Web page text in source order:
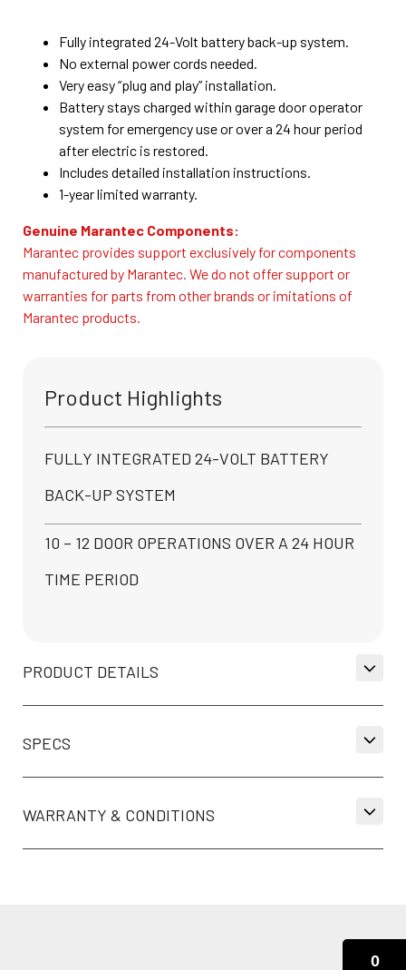
Fully integrated 24-Volt battery back-up system.
No external power cords needed.
Very easy “plug and play” installation.
Battery stays charged within garage door operator
system for emergency use or over a 24 hour period
after electric is restored.
Includes detailed installation instructions.
1-year limited warranty.
Genuine Marantec Components:
Marantec provides support exclusively for components
manufactured by Marantec. We do not offer support or
warranties for parts from other brands or imitations of
Marantec products.
PRODUCT DETAILS
SPECS
WARRANTY & CONDITIONS
Product Highlights
FULLY INTEGRATED 24-VOLT BATTERY
BACK-UP SYSTEM
10 – 12 DOOR OPERATIONS OVER A 24 HOUR
TIME PERIOD
0